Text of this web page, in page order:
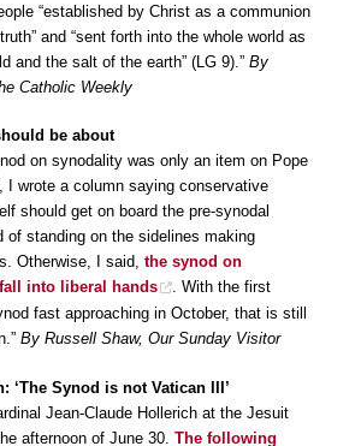
“established by Christ as a communion
and “sent forth into the whole world as
and the salt of the earth” (LG 9).” By
Catholic Weekly
be about
on synodality was only an item on Pope
I wrote a column saying conservative
should get on board the pre-synodal
of standing on the sidelines making
Otherwise, I said, the synod on
into liberal hands
. With the first
fast approaching in October, that is still
By Russell Shaw, Our Sunday Visitor
‘The Synod is not Vatican III’
Jean-Claude Hollerich at the Jesuit
afternoon of June 30. The following